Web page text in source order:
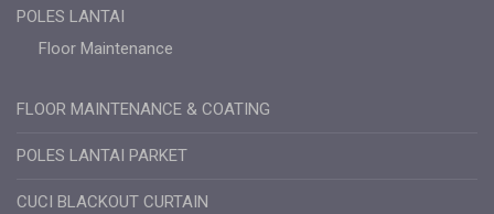
POLES LANTAI
Floor Maintenance
FLOOR MAINTENANCE & COATING
POLES LANTAI PARKET
CUCI BLACKOUT CURTAIN